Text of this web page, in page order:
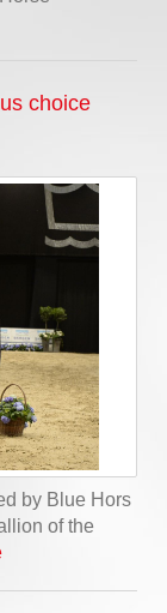
choice
by Blue Hors
of the